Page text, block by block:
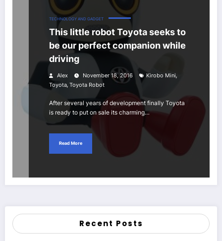
TECHNOLOGY AND GADGET
This little robot Toyota seeks to
be our perfect companion while
driving
Alex November 18, 2016 Kirobo Mini,
Toyota, Toyota Robot
After several years of development finally Toyota
is ready to put on sale its charming…
Read More
Recent Posts